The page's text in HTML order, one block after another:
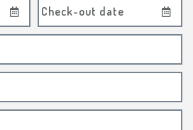
Check-out date